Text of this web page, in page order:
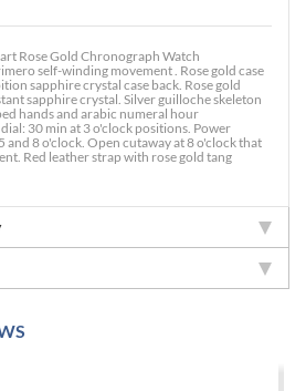
Rose Gold Chronograph Watch
self-winding movement . Rose gold case
sapphire crystal case back. Rose gold
sapphire crystal. Silver guilloche skeleton
hands and arabic numeral hour
30 min at 3 o'clock positions. Power
and 8 o'clock. Open cutaway at 8 o'clock that
Red leather strap with rose gold tang